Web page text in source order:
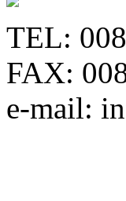
TEL:
FAX:
e-mail: